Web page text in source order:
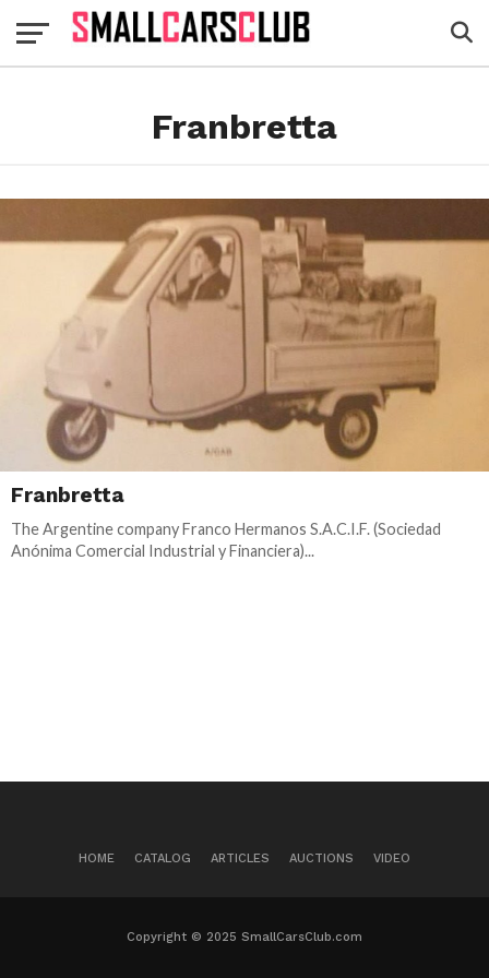
Franbretta
Franbretta
The Argentine company Franco Hermanos S.A.C.I.F. (Sociedad
Anónima Comercial Industrial y Financiera)...
HOME CATALOG ARTICLES AUCTIONS VIDEO
Copyright © 2025 SmallCarsClub.com